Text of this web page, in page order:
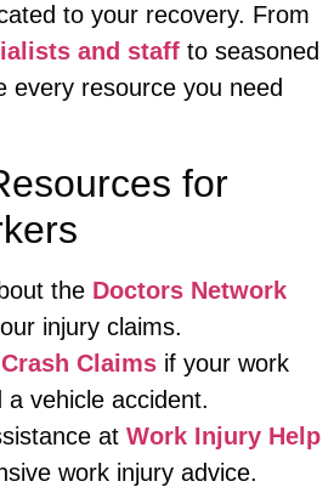
to your recovery. From
and staff to seasoned
every resource you need
for
the Doctors Network
injury claims.
Claims if your work
a vehicle accident.
at Work Injury Help
work injury advice.